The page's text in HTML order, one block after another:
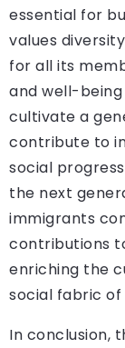
essential for
values
for all its
and well-
cultivate a
contribute to
social
the next
immigrants
contributions
enriching the
social fabric of
In conclusion,